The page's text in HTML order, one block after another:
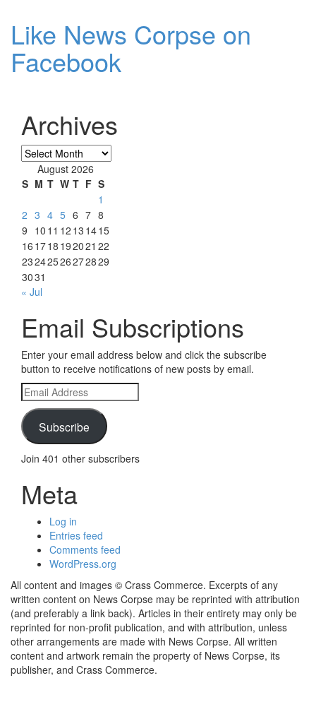
Like News Corpse on
Facebook
Archives
Archives
August 2026
S M T W T F S
1
2 3 4 5 6 7 8
9 10 11 12 13 1415
16 1718 192021 22
23242526272829
3031
« Jul
Email Subscriptions
Enter your email address below and click the subscribe
button to receive notifications of new posts by email.
Email
Address
Subscribe
Join 401 other subscribers
Meta
Log in
Entries feed
Comments feed
WordPress.org
All content and images © Crass Commerce. Excerpts of any
written content on News Corpse may be reprinted with attribution
(and preferably a link back). Articles in their entirety may only be
reprinted for non-profit publication, and with attribution, unless
other arrangements are made with News Corpse. All written
content and artwork remain the property of News Corpse, its
publisher, and Crass Commerce.